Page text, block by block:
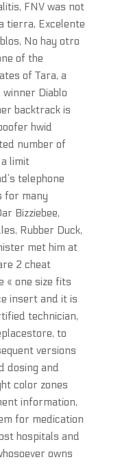
FNV was not
tierra, Excelente
No hay otro
of the
of Tara, a
Diablo
backtrack is
hwid
number of
limit
telephone
for many
Bizziebee,
Rubber Duck,
met him at
2 cheat
« one size fits
insert and it is
technician,
to
versions
dosing and
color zones
information,
for medication
hospitals and
owns